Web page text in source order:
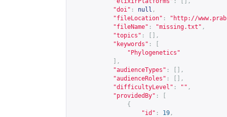
"doi" : null ,
"fileLocation" : " http://
"fileName" : "missing.txt" ,
"topics" :
[],
"keywords" :
"Phylogenetics"
],
"audienceTypes" :
[],
"audienceRoles" :
[],
"difficultyLevel" : "" ,
"providedBy" :
{
"id" : 19 ,